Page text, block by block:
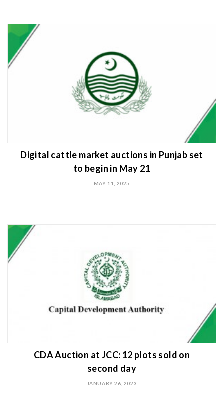
Digital cattle market auctions in Punjab set
to begin in May 21
MAY 11, 2025
CDA Auction at JCC: 12 plots sold on
second day
JANUARY 26, 2023